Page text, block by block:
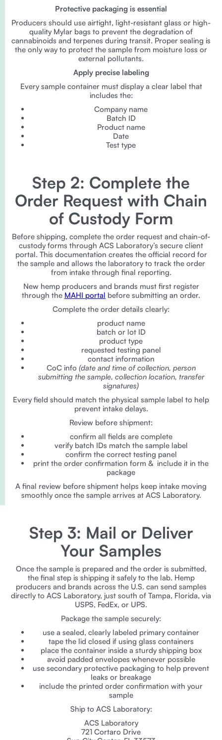
Protective packaging is essential
Producers should use airtight, light-resistant glass or high-
quality Mylar bags to prevent the degradation of
cannabinoids and terpenes during transit. Proper sealing is
the only way to protect the sample from moisture loss or
external pollutants.
Apply precise labeling
Every sample container must display a clear label that
includes the:
Company name
Batch ID
Product name
Date
Test type
Step 2: Complete the
Order Request with Chain
of Custody Form
Before shipping, complete the order request and chain-of-
custody forms through ACS Laboratory’s secure client
portal. This documentation creates the official record for
the sample and allows the laboratory to track the order
from intake through final reporting.
New hemp producers and brands must first register
through the MAHI portal before submitting an order.
Complete the order details clearly:
product name
batch or lot ID
product type
requested testing panel
contact information
CoC info (date and time of collection, person
submitting the sample, collection location, transfer
signatures)
Every field should match the physical sample label to help
prevent intake delays.
Review before shipment:
confirm all fields are complete
verify batch IDs match the sample label
confirm the correct testing panel
print the order confirmation form & include it in the
package
A final review before shipment helps keep intake moving
smoothly once the sample arrives at ACS Laboratory.
Step 3: Mail or Deliver
Your Samples
Once the sample is prepared and the order is submitted,
the final step is shipping it safely to the lab. Hemp
producers and brands across the U.S. can send samples
directly to ACS Laboratory, just south of Tampa, Florida, via
USPS, FedEx, or UPS.
Package the sample securely:
use a sealed, clearly labeled primary container
tape the lid closed if using glass containers
place the container inside a sturdy shipping box
avoid padded envelopes whenever possible
use secondary protective packaging to help prevent
leaks or breakage
include the printed order confirmation with your
sample
Ship to ACS Laboratory:
ACS Laboratory
721 Cortaro Drive